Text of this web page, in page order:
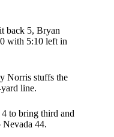
back 5, Bryan
with 5:10 left in
Norris stuffs the
line.
4 to bring third and
Nevada 44.